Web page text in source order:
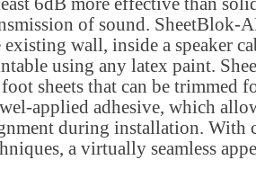
of sound. SheetBlok-
existing wall, inside a speaker
using any latex paint.
sheets that can be
applied adhesive, which
during installation. With
a virtually seamless